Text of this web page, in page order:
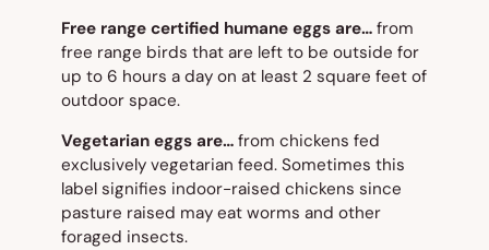
Free range certified humane eggs are… from
free range birds that are left to be outside for
up to 6 hours a day on at least 2 square feet of
outdoor space.
Vegetarian eggs are… from chickens fed
exclusively vegetarian feed. Sometimes this
label signifies indoor-raised chickens since
pasture raised may eat worms and other
foraged insects.